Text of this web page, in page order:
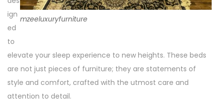
mzeeluxuryfurniture
ign
ed
to
elevate your sleep experience to new heights. These beds
are not just pieces of furniture; they are statements of
style and comfort, crafted with the utmost care and
attention to detail.